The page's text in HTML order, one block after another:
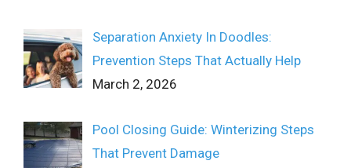
Separation Anxiety In Doodles:
Prevention Steps That Actually Help
March 2, 2026
Pool Closing Guide: Winterizing Steps
That Prevent Damage